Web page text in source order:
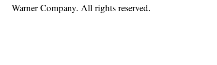
Warner Company. All rights reserved.